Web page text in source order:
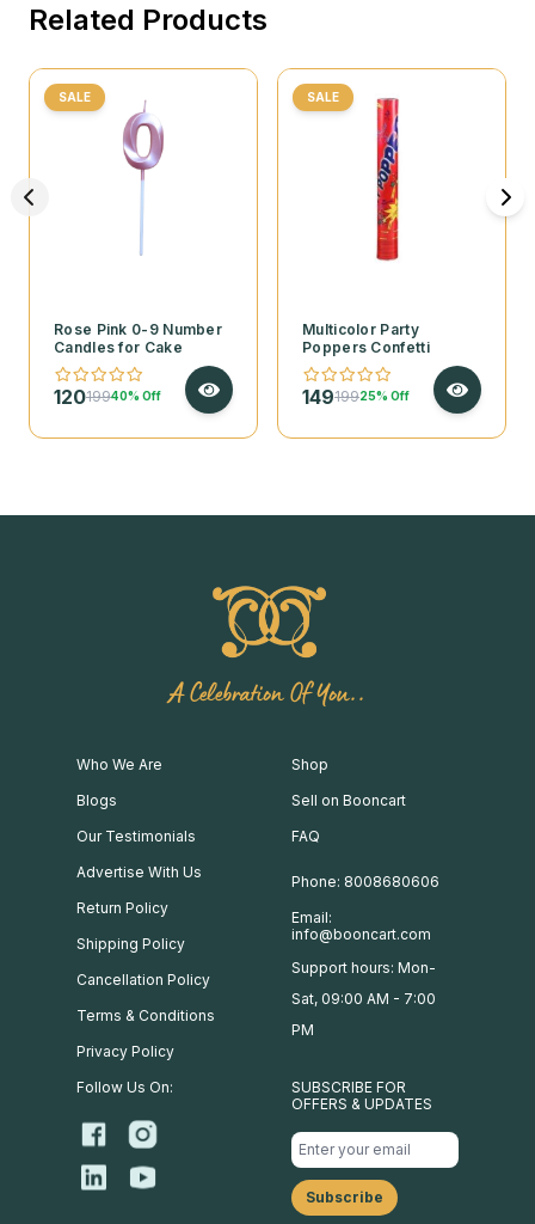
Related Products
SALE
Rose Pink 0-9 Number
Candles for Cake
12019940% Off
SALE
Multicolor Party
Poppers Confetti
14919925% Off
A Celebration Of You..
Who We Are
Blogs
Our Testimonials
Advertise With Us
Return Policy
Shipping Policy
Cancellation Policy
Terms & Conditions
Privacy Policy
Shop
Sell on Booncart
FAQ
Phone: 8008680606
Email:
info@booncart.com
Support hours: Mon-
Sat, 09:00 AM - 7:00
PM
Follow Us On:
SUBSCRIBE FOR
OFFERS & UPDATES